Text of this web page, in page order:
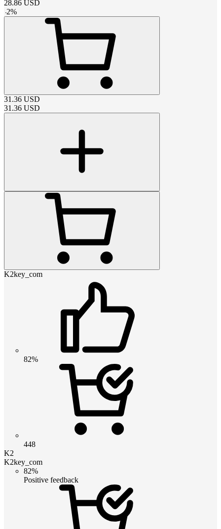
28.86 USD
-2%
31.36 USD
31.36 USD
K2key_com
82%
448
K2
K2key_com
82%
Positive feedback